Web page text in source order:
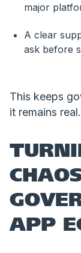
major
A clear
ask before
This keeps
it remains real.
APP